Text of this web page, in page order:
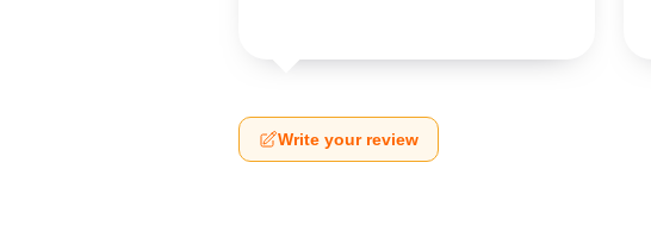
Write your review